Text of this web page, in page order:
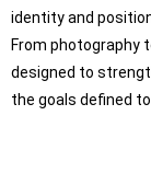
identity and
From photography
designed to
the goals defined